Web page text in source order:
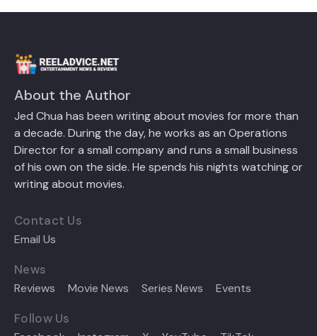
About the Author
Jed Chua has been writing about movies for more than
a decade. During the day, he works as an Operations
Director for a small company and runs a small business
of his own on the side. He spends his nights watching or
writing about movies.
Contact Us
Email Us
News
Reviews Movie News Series News Events
Follow Us